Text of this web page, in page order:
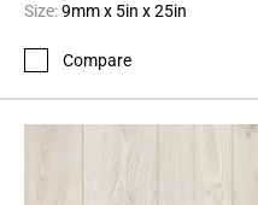
Size:9mm x 5in x 25in
Compare